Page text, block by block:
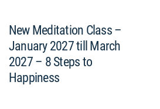
New Meditation Class –
January 2027 till March
2027 – 8 Steps to
Happiness